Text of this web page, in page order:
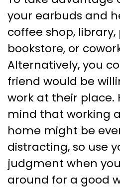
your earbuds and
coffee shop,
bookstore, or
Alternatively, you
friend would be
work at their place.
mind that working
home might be
distracting, so use
judgment when
around for a good